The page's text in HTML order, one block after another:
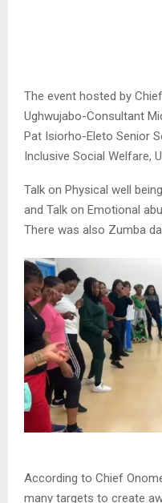
The event hosted by
Ughwujabo-Consultant
Pat Isiorho-Eleto Senior
Inclusive Social Welfare,
Talk on Physical well
and Talk on Emotional
There was also Zumba
According to Chief
many targets to create